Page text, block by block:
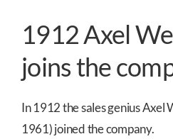
1912 Axel
joins the
In 1912 the sales genius
1961) joined the company.